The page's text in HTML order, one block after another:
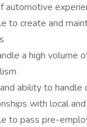
automotive
to create and
a high volume
ability to
with local
to pass pre-